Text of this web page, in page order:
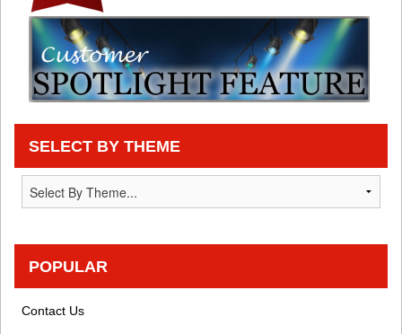
SELECT BY THEME
POPULAR
Contact Us